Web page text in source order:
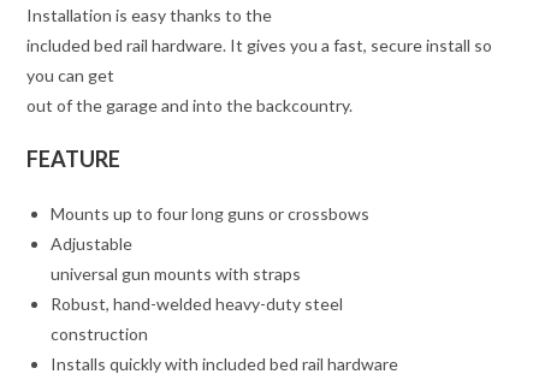
Installation is easy thanks to the
included bed rail hardware. It gives you a fast, secure install so
you can get
out of the garage and into the backcountry.
FEATURE
Mounts up to four long guns or crossbows
Adjustable
universal gun mounts with straps
Robust, hand-welded heavy-duty steel
construction
Installs quickly with included bed rail hardware